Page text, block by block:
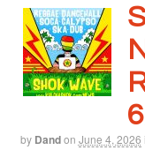
by Dandon June 4, 2026